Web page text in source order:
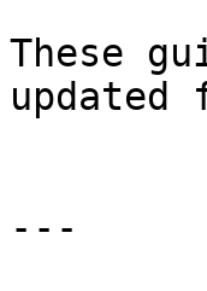
These
---